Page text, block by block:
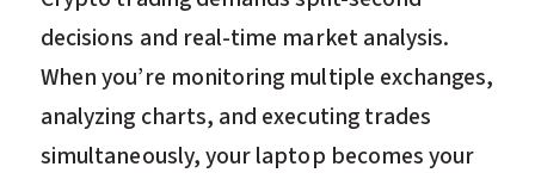
decisions and real-time market analysis.
When you’re monitoring multiple exchanges,
analyzing charts, and executing trades
simultaneously, your laptop becomes your